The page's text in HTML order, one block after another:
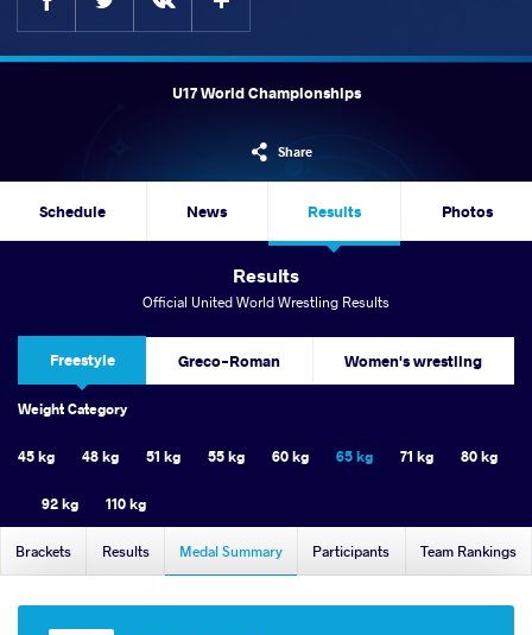
U17 World Championships
Share
Schedule News Results Photos
Results
Official United World Wrestling Results
Freestyle Greco-Roman Women's wrestling
Weight Category
45 kg 48 kg 51 kg 55 kg 60 kg 65 kg 71 kg 80 kg
92 kg 110 kg
Brackets Results Medal Summary Participants Team Rankings